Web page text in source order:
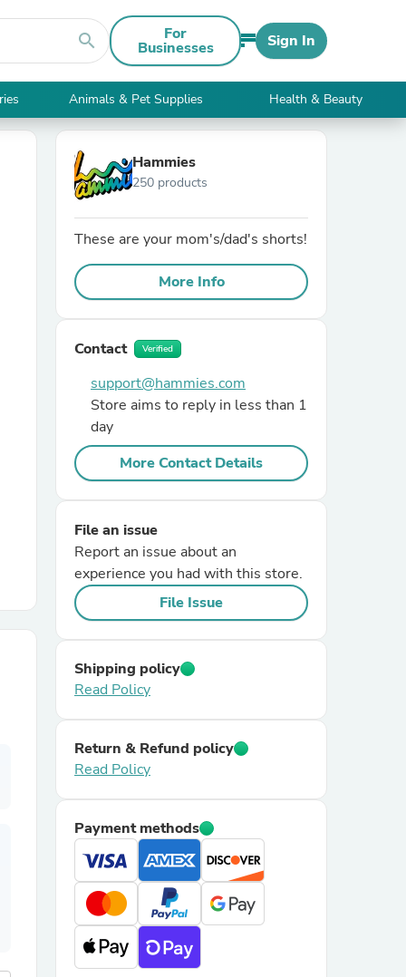
search For
Businesses Sign In
Animals & Pet Supplies Health & Beauty
Hammies
250 products
These are your mom's/dad's shorts!
More Info
Contact Verified
support@hammies.com
Store aims to reply in less than 1
day
More Contact Details
File an issue
Report an issue about an
experience you had with this store.
File Issue
Shipping policy
Read Policy
Return & Refund policy
Read Policy
Payment methods